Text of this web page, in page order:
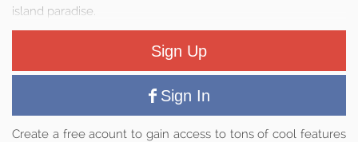
island paradise.
Sign Up
Sign In
Create a free acount to gain access to tons of cool features